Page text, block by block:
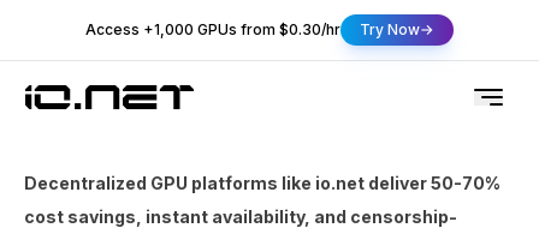
Access +1,000 GPUs from $0.30/hr Try Now
Decentralized GPU platforms like io.net deliver 50-70%
cost savings, instant availability, and censorship-